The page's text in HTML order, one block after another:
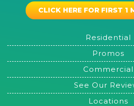
CLICK HERE FOR FIRST 1
Residential
Promos
Commercial
See Our
Locations